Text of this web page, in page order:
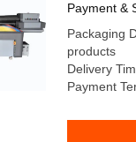
Payment &
Packaging
products
Delivery
Payment